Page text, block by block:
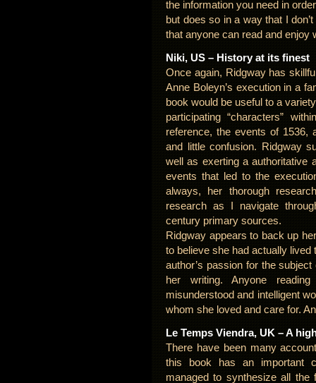
the information you need in
but does so in a way that I
that anyone can read and enjoy
Niki, US – History at its finest
Once again, Ridgway has
Anne Boleyn’s execution in a
book would be useful to a
participating “characters”
reference, the events of 1536,
and little confusion. Ridgway
well as exerting a authoritative
events that led to the
always, her thorough
research as I navigate
century primary sources.
Ridgway appears to back up
to believe she had actually lived
author’s passion for the
her writing. Anyone
misunderstood and intelligent
whom she loved and care for.
Le Temps Viendra, UK – A
There have been many
this book has an important
managed to synthesize all the